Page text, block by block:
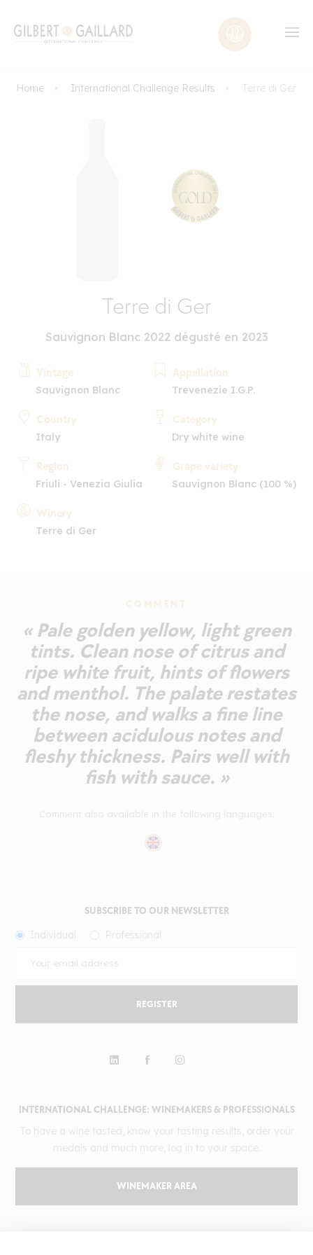
Home International Challenge Results Terre di Ger
Terre di Ger
Sauvignon Blanc 2022 dégusté en 2023
Vintage
Sauvignon Blanc
Country
Italy
Region
Friuli - Venezia Giulia
Winery
Terre di Ger
Appellation
Trevenezie I.G.P.
Category
Dry white wine
Grape variety
Sauvignon Blanc (100 %)
COMMENT
« Pale golden yellow, light green
tints. Clean nose of citrus and
ripe white fruit, hints of flowers
and menthol. The palate restates
the nose, and walks a fine line
between acidulous notes and
fleshy thickness. Pairs well with
fish with sauce. »
INTERNATIONAL CHALLENGE: WINEMAKERS & PROFESSIONALS
WINEMAKER AREA
SUBSCRIBE TO OUR NEWSLETTER
REGISTER